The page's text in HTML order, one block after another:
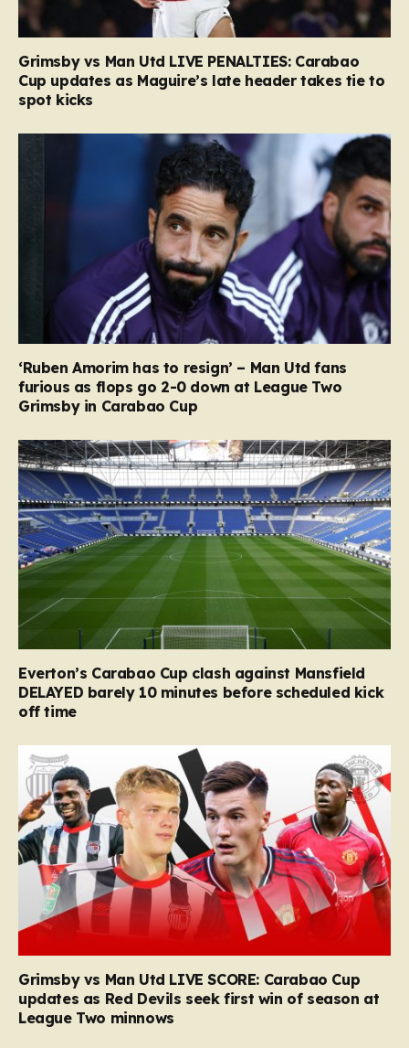
Grimsby vs Man Utd LIVE PENALTIES: Carabao
Cup updates as Maguire’s late header takes tie to
spot kicks
‘Ruben Amorim has to resign’ – Man Utd fans
furious as flops go 2-0 down at League Two
Grimsby in Carabao Cup
Everton’s Carabao Cup clash against Mansfield
DELAYED barely 10 minutes before scheduled kick
off time
Grimsby vs Man Utd LIVE SCORE: Carabao Cup
updates as Red Devils seek first win of season at
League Two minnows